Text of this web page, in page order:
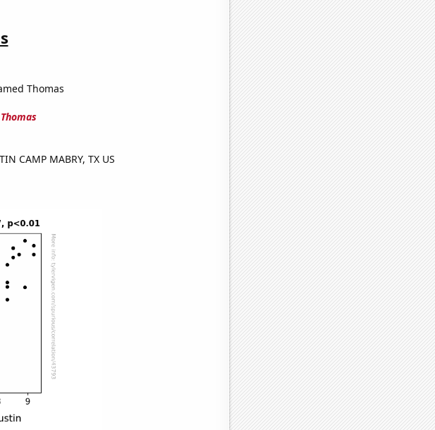
Thomas
CAMP MABRY, TX US